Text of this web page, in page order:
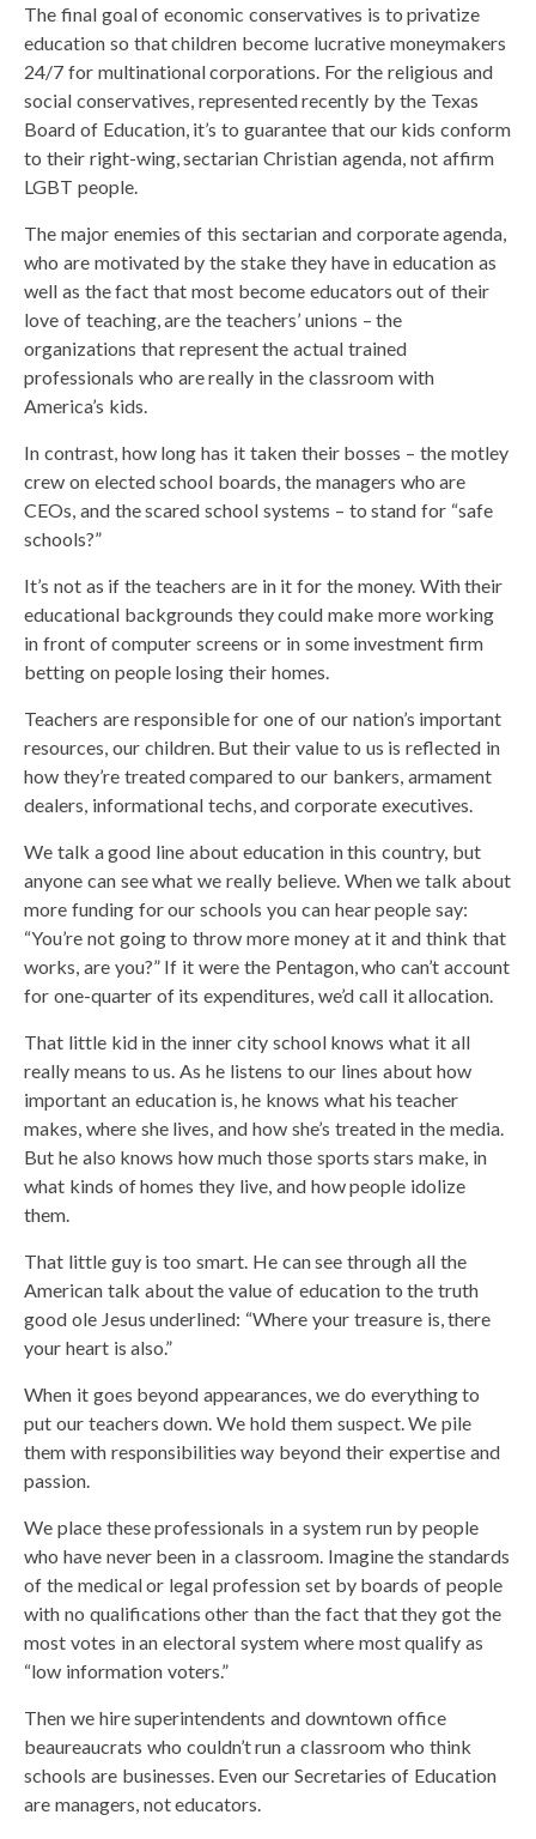
The final goal of economic conservatives is to privatize
education so that children become lucrative moneymakers
24/7 for multinational corporations. For the religious and
social conservatives, represented recently by the Texas
Board of Education, it’s to guarantee that our kids conform
to their right-wing, sectarian Christian agenda, not affirm
LGBT people.
The major enemies of this sectarian and corporate agenda,
who are motivated by the stake they have in education as
well as the fact that most become educators out of their
love of teaching, are the teachers’ unions – the
organizations that represent the actual trained
professionals who are really in the classroom with
America’s kids.
In contrast, how long has it taken their bosses – the motley
crew on elected school boards, the managers who are
CEOs, and the scared school systems – to stand for “safe
schools?”
It’s not as if the teachers are in it for the money. With their
educational backgrounds they could make more working
in front of computer screens or in some investment firm
betting on people losing their homes.
Teachers are responsible for one of our nation’s important
resources, our children. But their value to us is reflected in
how they’re treated compared to our bankers, armament
dealers, informational techs, and corporate executives.
We talk a good line about education in this country, but
anyone can see what we really believe. When we talk about
more funding for our schools you can hear people say:
“You’re not going to throw more money at it and think that
works, are you?” If it were the Pentagon, who can’t account
for one-quarter of its expenditures, we’d call it allocation.
That little kid in the inner city school knows what it all
really means to us. As he listens to our lines about how
important an education is, he knows what his teacher
makes, where she lives, and how she’s treated in the media.
But he also knows how much those sports stars make, in
what kinds of homes they live, and how people idolize
them.
That little guy is too smart. He can see through all the
American talk about the value of education to the truth
good ole Jesus underlined: “Where your treasure is, there
your heart is also.”
When it goes beyond appearances, we do everything to
put our teachers down. We hold them suspect. We pile
them with responsibilities way beyond their expertise and
passion.
We place these professionals in a system run by people
who have never been in a classroom. Imagine the standards
of the medical or legal profession set by boards of people
with no qualifications other than the fact that they got the
most votes in an electoral system where most qualify as
“low information voters.”
Then we hire superintendents and downtown office
beaureaucrats who couldn’t run a classroom who think
schools are businesses. Even our Secretaries of Education
are managers, not educators.